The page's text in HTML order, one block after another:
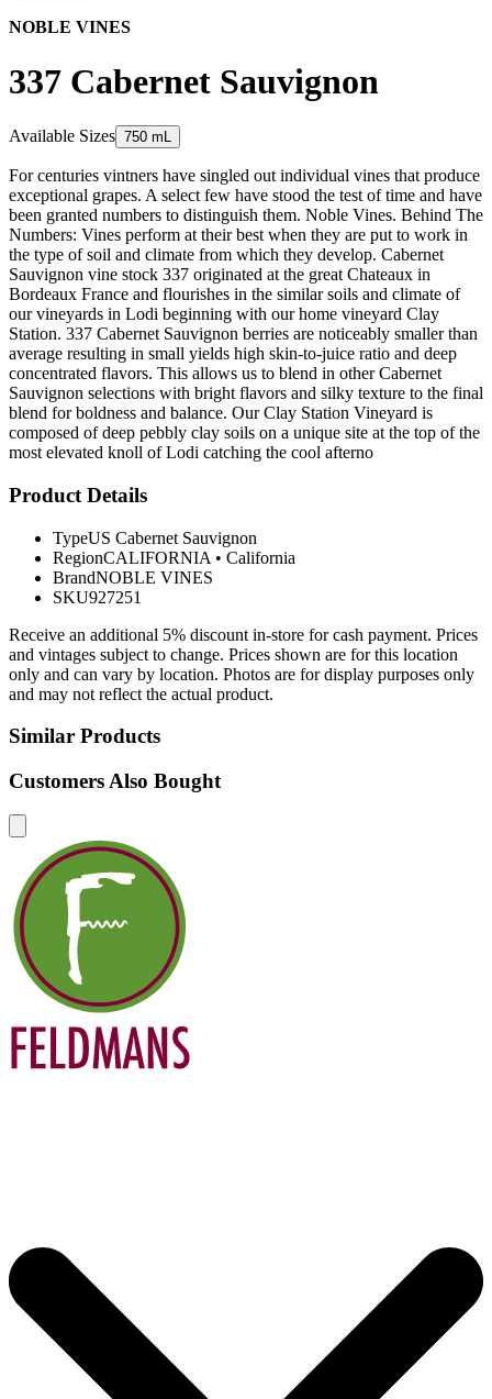
NOBLE VINES
337 Cabernet Sauvignon
Available Sizes 750 mL
For centuries vintners have singled out individual vines that produce
exceptional grapes. A select few have stood the test of time and have
been granted numbers to distinguish them. Noble Vines. Behind The
Numbers: Vines perform at their best when they are put to work in
the type of soil and climate from which they develop. Cabernet
Sauvignon vine stock 337 originated at the great Chateaux in
Bordeaux France and flourishes in the similar soils and climate of
our vineyards in Lodi beginning with our home vineyard Clay
Station. 337 Cabernet Sauvignon berries are noticeably smaller than
average resulting in small yields high skin-to-juice ratio and deep
concentrated flavors. This allows us to blend in other Cabernet
Sauvignon selections with bright flavors and silky texture to the final
blend for boldness and balance. Our Clay Station Vineyard is
composed of deep pebbly clay soils on a unique site at the top of the
most elevated knoll of Lodi catching the cool afterno
Product Details
TypeUS Cabernet Sauvignon
RegionCALIFORNIA • California
BrandNOBLE VINES
SKU927251
Receive an additional 5% discount in-store for cash payment. Prices
and vintages subject to change. Prices shown are for this location
only and can vary by location. Photos are for display purposes only
and may not reflect the actual product.
Similar Products
Customers Also Bought